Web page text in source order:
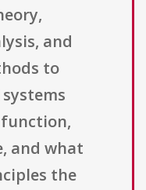
and
to
and what
the